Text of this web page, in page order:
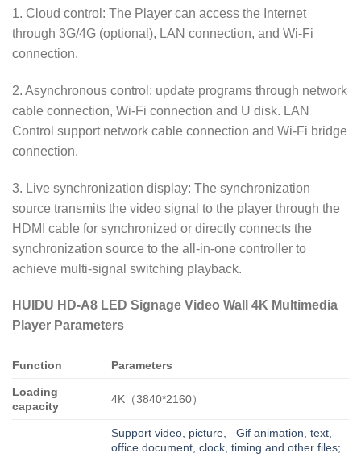
1. Cloud control: The Player can access the Internet
through 3G/4G (optional), LAN connection, and Wi-Fi
connection.
2. Asynchronous control: update programs through network
cable connection, Wi-Fi connection and U disk. LAN
Control support network cable connection and Wi-Fi bridge
connection.
3. Live synchronization display: The synchronization
source transmits the video signal to the player through the
HDMI cable for synchronized or directly connects the
synchronization source to the all-in-one controller to
achieve multi-signal switching playback.
HUIDU HD-A8 LED Signage Video Wall 4K Multimedia
Player Parameters
Function Parameters
Loading
capacity
4K（3840*2160）
Support video, picture, Gif animation, text,
office document, clock, timing and other files;